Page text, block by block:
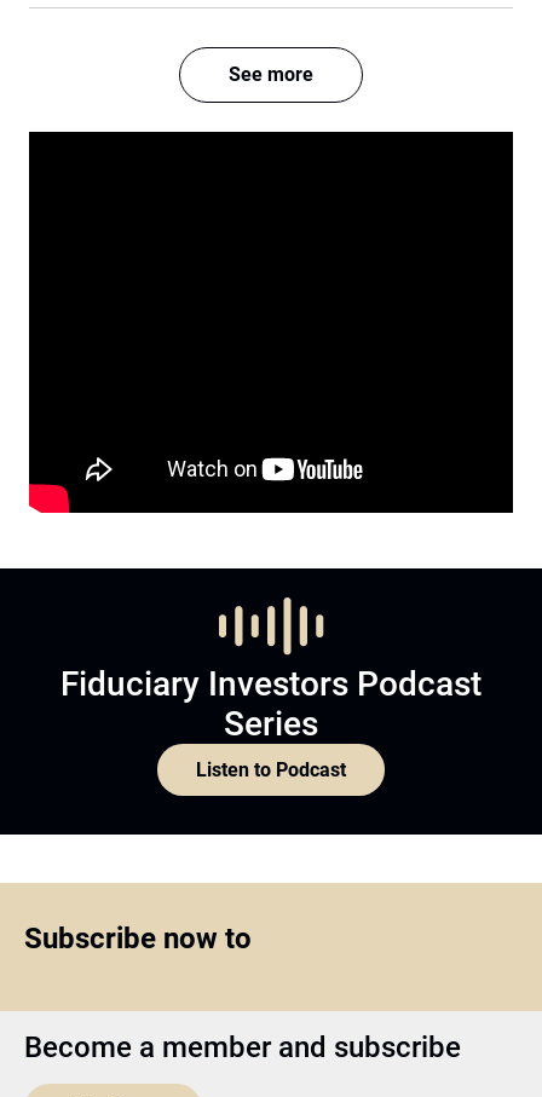
See more
Fiduciary Investors Podcast
Series
Listen to Podcast
Subscribe now to
Become a member and subscribe